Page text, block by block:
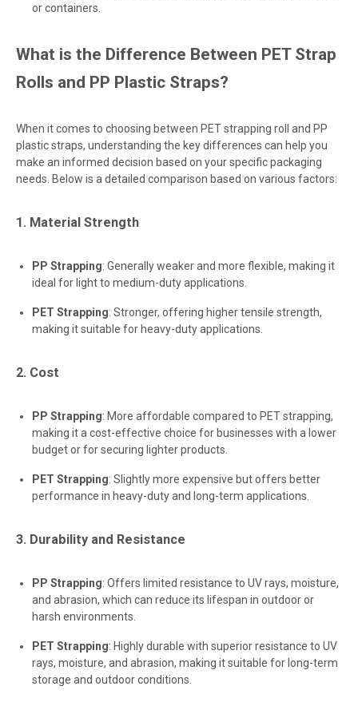
or containers.
What is the Difference Between PET Strap
Rolls and PP Plastic Straps?
When it comes to choosing between PET strapping roll and PP
plastic straps, understanding the key differences can help you
make an informed decision based on your specific packaging
needs. Below is a detailed comparison based on various factors:
1. Material Strength
PP Strapping: Generally weaker and more flexible, making it
ideal for light to medium-duty applications.
PET Strapping: Stronger, offering higher tensile strength,
making it suitable for heavy-duty applications.
2. Cost
PP Strapping: More affordable compared to PET strapping,
making it a cost-effective choice for businesses with a lower
budget or for securing lighter products.
PET Strapping: Slightly more expensive but offers better
performance in heavy-duty and long-term applications.
3. Durability and Resistance
PP Strapping: Offers limited resistance to UV rays, moisture,
and abrasion, which can reduce its lifespan in outdoor or
harsh environments.
PET Strapping: Highly durable with superior resistance to UV
rays, moisture, and abrasion, making it suitable for long-term
storage and outdoor conditions.